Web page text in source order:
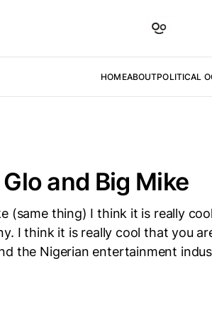
HOMEABOUTPOLITICAL
and Big Mike
(same thing) I think it is really
I think it is really cool that you
the Nigerian entertainment